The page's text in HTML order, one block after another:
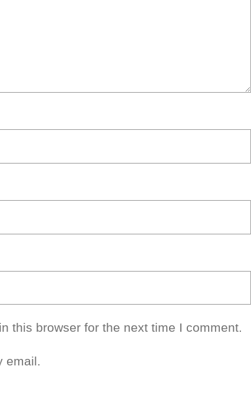
this browser for the next time I comment.
email.